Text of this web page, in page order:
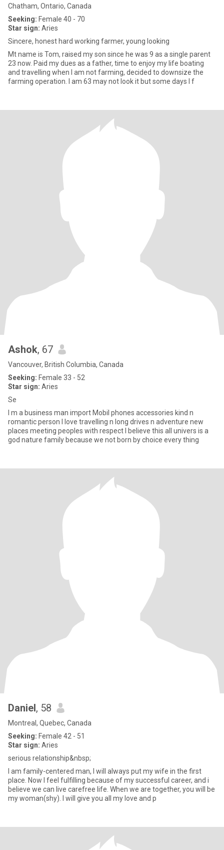
Chatham, Ontario, Canada
Seeking: Female 40 - 70
Star sign: Aries
Sincere, honest hard working farmer, young looking
Mt name is Tom, raised my son since he was 9 as a single parent
23 now. Paid my dues as a father, time to enjoy my life boating
and travelling when I am not farming, decided to downsize the
farming operation. I am 63 may not look it but some days I f
Ashok, 67
Vancouver, British Columbia, Canada
Seeking: Female 33 - 52
Star sign: Aries
Se
I m a business man import Mobil phones accessories kind n
romantic person I love travelling n long drives n adventure new
places meeting peoples with respect I believe this all univers is a
god nature family because we not born by choice every thing
Daniel, 58
Montreal, Quebec, Canada
Seeking: Female 42 - 51
Star sign: Aries
serious relationship&nbsp;
I am family-centered man, I will always put my wife in the first
place. Now I feel fulfilling because of my successful career, and i
believe we can live carefree life. When we are together, you will be
my woman(shy). I will give you all my love and p